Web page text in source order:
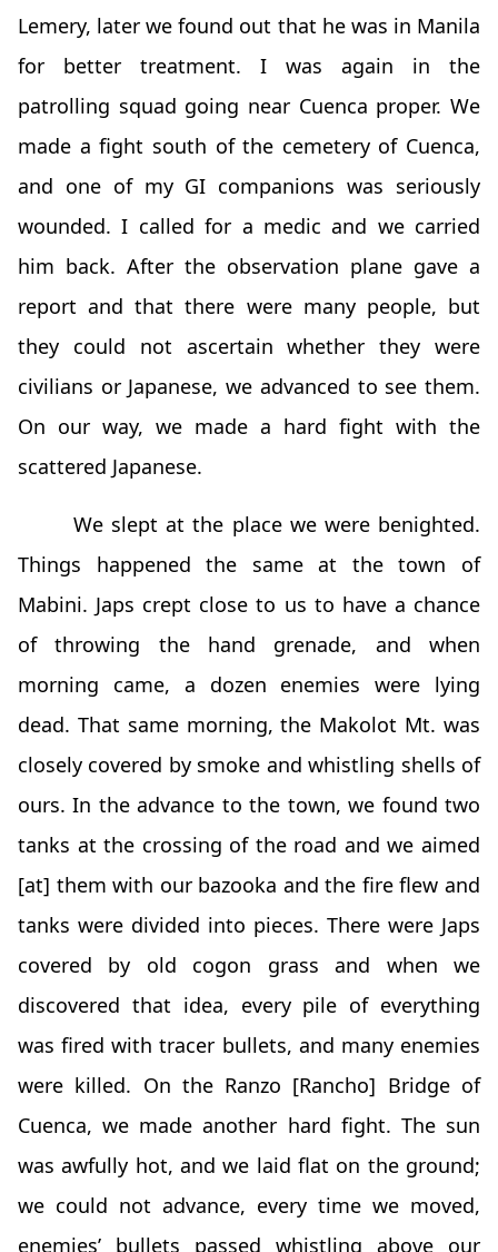
Lemery, later we found out that he was in Manila
for better treatment. I was again in the
patrolling squad going near Cuenca proper. We
made a fight south of the cemetery of Cuenca,
and one of my GI companions was seriously
wounded. I called for a medic and we carried
him back. After the observation plane gave a
report and that there were many people, but
they could not ascertain whether they were
civilians or Japanese, we advanced to see them.
On our way, we made a hard fight with the
scattered Japanese.
We slept at the place we were benighted.
Things happened the same at the town of
Mabini. Japs crept close to us to have a chance
of throwing the hand grenade, and when
morning came, a dozen enemies were lying
dead. That same morning, the Makolot Mt. was
closely covered by smoke and whistling shells of
ours. In the advance to the town, we found two
tanks at the crossing of the road and we aimed
[at] them with our bazooka and the fire flew and
tanks were divided into pieces. There were Japs
covered by old cogon grass and when we
discovered that idea, every pile of everything
was fired with tracer bullets, and many enemies
were killed. On the Ranzo [Rancho] Bridge of
Cuenca, we made another hard fight. The sun
was awfully hot, and we laid flat on the ground;
we could not advance, every time we moved,
enemies’ bullets passed whistling above our